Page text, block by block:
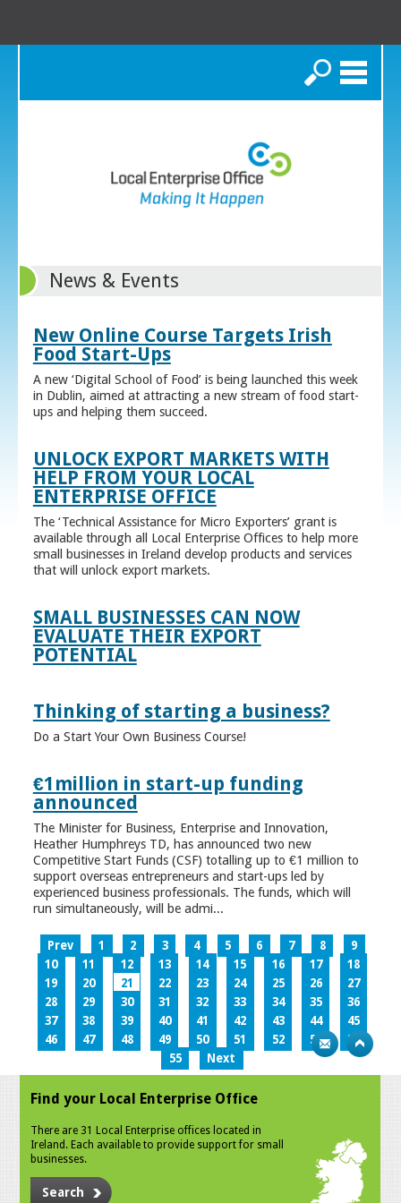
Search
News & Events
New Online Course Targets Irish
Food Start-Ups
A new ‘Digital School of Food’ is being launched this week
in Dublin, aimed at attracting a new stream of food start-
ups and helping them succeed.
UNLOCK EXPORT MARKETS WITH
HELP FROM YOUR LOCAL
ENTERPRISE OFFICE
The ‘Technical Assistance for Micro Exporters’ grant is
available through all Local Enterprise Offices to help more
small businesses in Ireland develop products and services
that will unlock export markets.
SMALL BUSINESSES CAN NOW
EVALUATE THEIR EXPORT
POTENTIAL
Thinking of starting a business?
Do a Start Your Own Business Course!
€1million in start-up funding
announced
The Minister for Business, Enterprise and Innovation,
Heather Humphreys TD, has announced two new
Competitive Start Funds (CSF) totalling up to €1 million to
support overseas entrepreneurs and start-ups led by
experienced business professionals. The funds, which will
run simultaneously, will be admi...
Prev 1 2 3 4 5 6 7 8
9
10
11 12 13 14 15 16 17
18
19
20 21 22 23 24 25 26
27
28
29 30 31 32 33 34 35
36
37
38 39 40 41 42 43 44
45
46
47 48 49 50 51 52 53
54
55
Next
Find your Local Enterprise Office
There are 31 Local Enterprise offices located in
Ireland. Each available to provide support for small
businesses.
Search